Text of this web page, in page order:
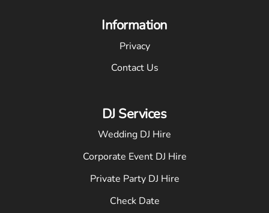
Information
Privacy
Contact Us
DJ Services
Wedding DJ Hire
Corporate Event DJ Hire
Private Party DJ Hire
Check Date